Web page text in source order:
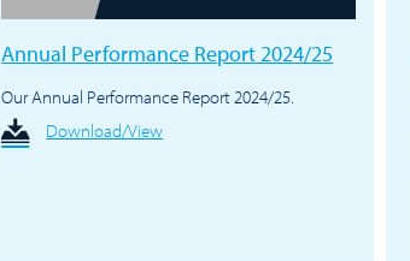
Annual Performance Report 2024/25
Our Annual Performance Report 2024/25.
Download/View